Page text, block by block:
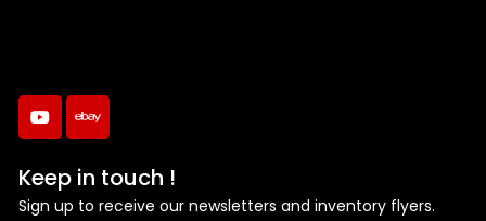
youtubeebay
Keep in touch !
Sign up to receive our newsletters and inventory flyers.